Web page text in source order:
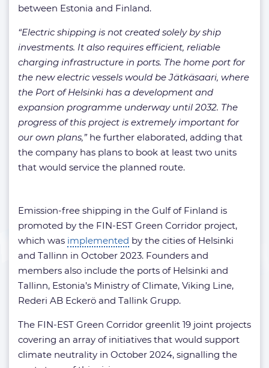
between Estonia and Finland.
“Electric shipping is not created solely by ship
investments. It also requires efficient, reliable
charging infrastructure in ports. The home port for
the new electric vessels would be Jätkäsaari, where
the Port of Helsinki has a development and
expansion programme underway until 2032. The
progress of this project is extremely important for
our own plans,”he further elaborated, adding that
the company has plans to book at least two units
that would service the planned route.
Emission-free shipping in the Gulf of Finland is
promoted by the FIN-EST Green Corridor project,
which was implemented by the cities of Helsinki
and Tallinn in October 2023. Founders and
members also include the ports of Helsinki and
Tallinn, Estonia’s Ministry of Climate, Viking Line,
Rederi AB Eckerö and Tallink Grupp.
The FIN-EST Green Corridor greenlit 19 joint projects
covering an array of initiatives that would support
climate neutrality in October 2024, signalling the